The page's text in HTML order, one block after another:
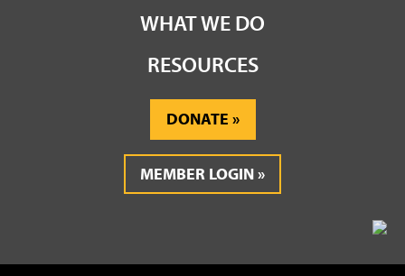
WHAT WE DO
RESOURCES
DONATE
MEMBER LOGIN